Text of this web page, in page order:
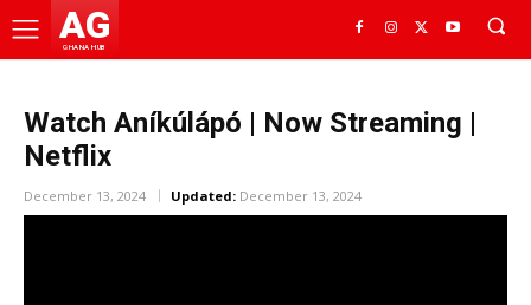
AG
GHANA HUB
Watch Aníkúlápó | Now Streaming |
Netflix
December 13, 2024 Updated: December 13, 2024